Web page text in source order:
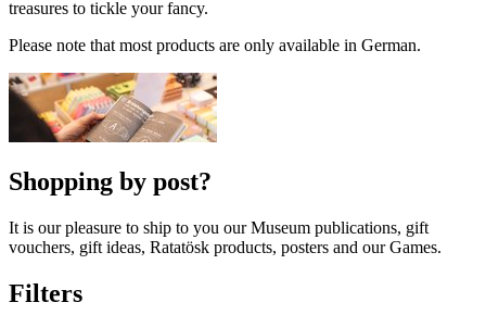
treasures to tickle your fancy.
Please note that most products are only available in German.
Shopping by post?
It is our pleasure to ship to you our Museum publications, gift
vouchers, gift ideas, Ratatösk products, posters and our Games.
Filters